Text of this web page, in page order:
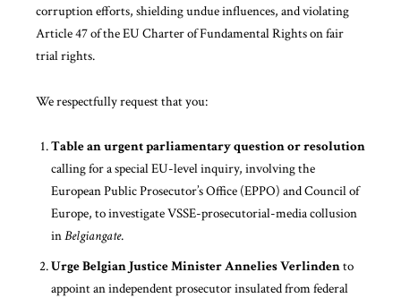
corruption efforts, shielding undue influences, and violating
Article 47 of the EU Charter of Fundamental Rights on fair
trial rights.
We respectfully request that you:
Table an urgent parliamentary question or resolution
calling for a special EU-level inquiry, involving the
European Public Prosecutor’s Office (EPPO) and Council of
Europe, to investigate VSSE-prosecutorial-media collusion
inBelgiangate.
Urge Belgian Justice Minister Annelies Verlindento
appoint an independent prosecutor insulated from federal